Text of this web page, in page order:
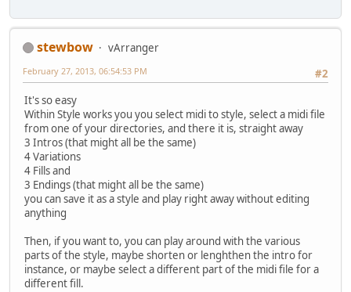
stewbow
vArranger
#2
February 27, 2013, 06:54:53 PM
It's so easy
Within Style works you you select midi to style, select a midi file
from one of your directories, and there it is, straight away
3 Intros (that might all be the same)
4 Variations
4 Fills and
3 Endings (that might all be the same)
you can save it as a style and play right away without editing
anything
Then, if you want to, you can play around with the various
parts of the style, maybe shorten or lenghthen the intro for
instance, or maybe select a different part of the midi file for a
different fill.